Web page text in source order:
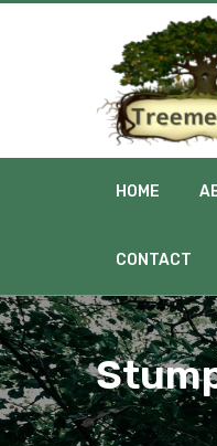
HOME
CONTACT